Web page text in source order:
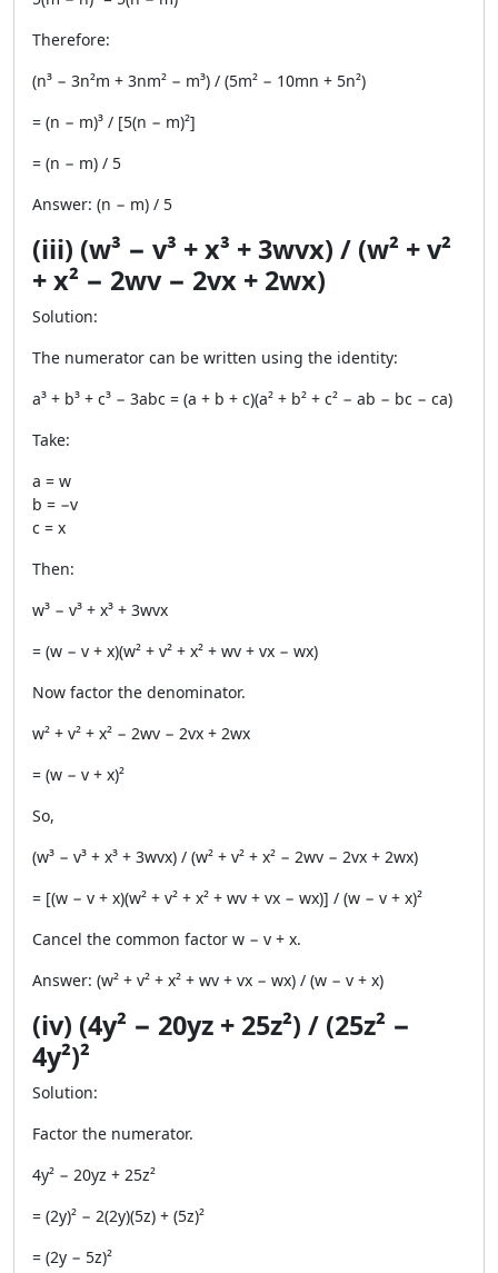
Therefore:
(n³ − 3n²m + 3nm² − m³) / (5m² − 10mn + 5n²)
= (n − m)³ / [5(n − m)²]
= (n − m) / 5
Answer: (n − m) / 5
(iii) (w³ − v³ + x³ + 3wvx) / (w² + v²
+ x² − 2wv − 2vx + 2wx)
Solution:
The numerator can be written using the identity:
a³ + b³ + c³ − 3abc = (a + b + c)(a² + b² + c² − ab − bc − ca)
Take:
a = w
b = −v
c = x
Then:
w³ − v³ + x³ + 3wvx
= (w − v + x)(w² + v² + x² + wv + vx − wx)
Now factor the denominator.
w² + v² + x² − 2wv − 2vx + 2wx
= (w − v + x)²
So,
(w³ − v³ + x³ + 3wvx) / (w² + v² + x² − 2wv − 2vx + 2wx)
= [(w − v + x)(w² + v² + x² + wv + vx − wx)] / (w − v + x)²
Cancel the common factor w − v + x.
Answer: (w² + v² + x² + wv + vx − wx) / (w − v + x)
(iv) (4y² − 20yz + 25z²) / (25z² −
4y²)²
Solution:
Factor the numerator.
4y² − 20yz + 25z²
= (2y)² − 2(2y)(5z) + (5z)²
= (2y − 5z)²